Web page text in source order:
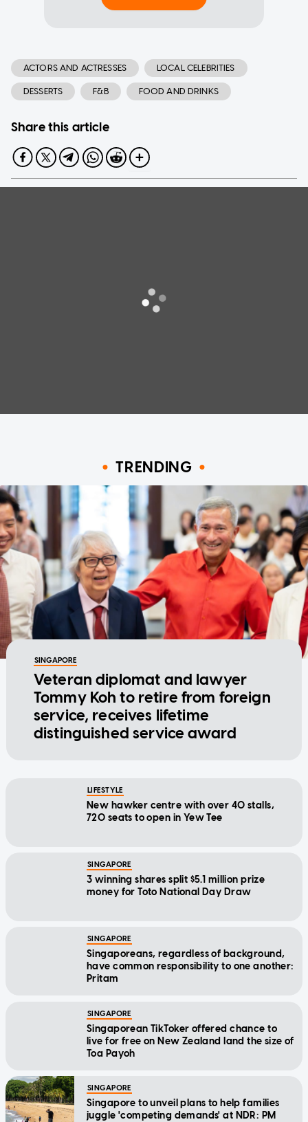
ACTORS AND ACTRESSES LOCAL CELEBRITIES
DESSERTS F&B FOOD AND DRINKS
Share this article
TRENDING
SINGAPORE
Veteran diplomat and lawyer
Tommy Koh to retire from foreign
service, receives lifetime
distinguished service award
LIFESTYLE
New hawker centre with over 40 stalls,
720 seats to open in Yew Tee
SINGAPORE
3 winning shares split $5.1 million prize
money for Toto National Day Draw
SINGAPORE
Singaporeans, regardless of background,
have common responsibility to one another:
Pritam
SINGAPORE
Singaporean TikToker offered chance to
live for free on New Zealand land the size of
Toa Payoh
SINGAPORE
Singapore to unveil plans to help families
juggle 'competing demands' at NDR: PM